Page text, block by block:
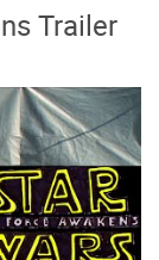
Trailer